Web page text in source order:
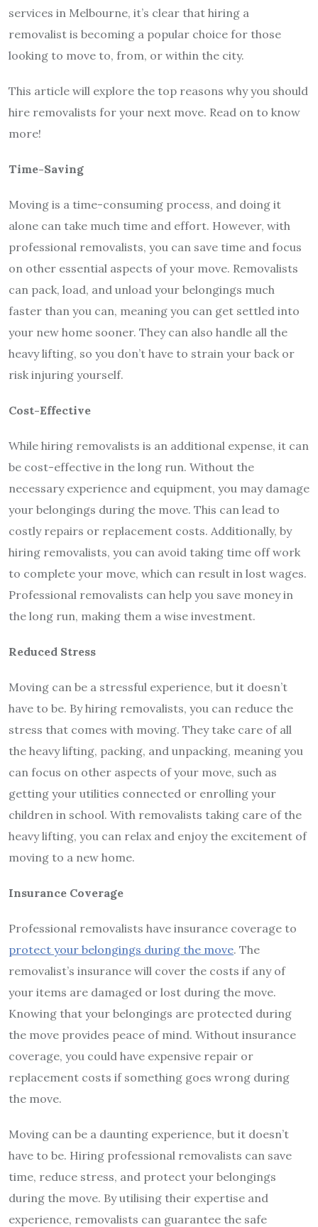
services in Melbourne, it’s clear that hiring a
removalist is becoming a popular choice for those
looking to move to, from, or within the city.
This article will explore the top reasons why you should
hire removalists for your next move. Read on to know
more!
Time-Saving
Moving is a time-consuming process, and doing it
alone can take much time and effort. However, with
professional removalists, you can save time and focus
on other essential aspects of your move. Removalists
can pack, load, and unload your belongings much
faster than you can, meaning you can get settled into
your new home sooner. They can also handle all the
heavy lifting, so you don’t have to strain your back or
risk injuring yourself.
Cost-Effective
While hiring removalists is an additional expense, it can
be cost-effective in the long run. Without the
necessary experience and equipment, you may damage
your belongings during the move. This can lead to
costly repairs or replacement costs. Additionally, by
hiring removalists, you can avoid taking time off work
to complete your move, which can result in lost wages.
Professional removalists can help you save money in
the long run, making them a wise investment.
Reduced Stress
Moving can be a stressful experience, but it doesn’t
have to be. By hiring removalists, you can reduce the
stress that comes with moving. They take care of all
the heavy lifting, packing, and unpacking, meaning you
can focus on other aspects of your move, such as
getting your utilities connected or enrolling your
children in school. With removalists taking care of the
heavy lifting, you can relax and enjoy the excitement of
moving to a new home.
Insurance Coverage
Professional removalists have insurance coverage to
protect your belongings during the move. The
removalist’s insurance will cover the costs if any of
your items are damaged or lost during the move.
Knowing that your belongings are protected during
the move provides peace of mind. Without insurance
coverage, you could have expensive repair or
replacement costs if something goes wrong during
the move.
Moving can be a daunting experience, but it doesn’t
have to be. Hiring professional removalists can save
time, reduce stress, and protect your belongings
during the move. By utilising their expertise and
experience, removalists can guarantee the safe